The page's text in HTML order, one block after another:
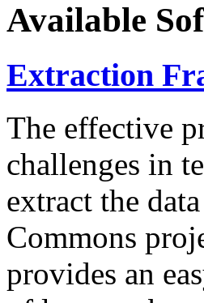
Available
Extraction
The effective
challenges in
extract the
Commons
provides an